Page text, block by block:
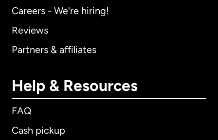
Careers - We're hiring!
Reviews
Partners & affiliates
Help & Resources
FAQ
Cash pickup